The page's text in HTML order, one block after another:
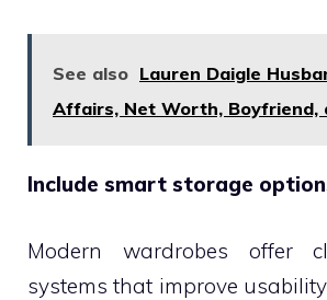
See also Lauren Daigle
Affairs, Net Worth, Boyfriend,
Include smart storage
Modern wardrobes offer
systems that improve